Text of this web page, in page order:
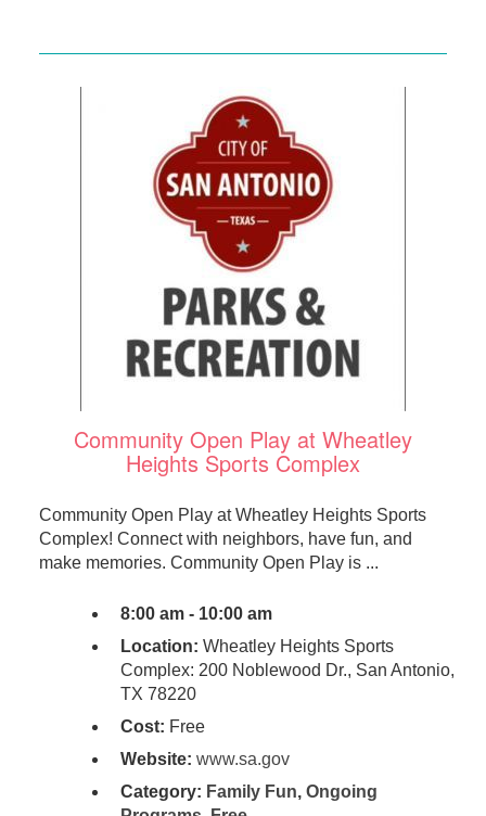
Community Open Play at Wheatley
Heights Sports Complex
Community Open Play at Wheatley Heights Sports
Complex! Connect with neighbors, have fun, and
make memories. Community Open Play is ...
8:00 am - 10:00 am
Location: Wheatley Heights Sports
Complex: 200 Noblewood Dr., San Antonio,
TX 78220
Cost: Free
Website: www.sa.gov
Category: Family Fun, Ongoing